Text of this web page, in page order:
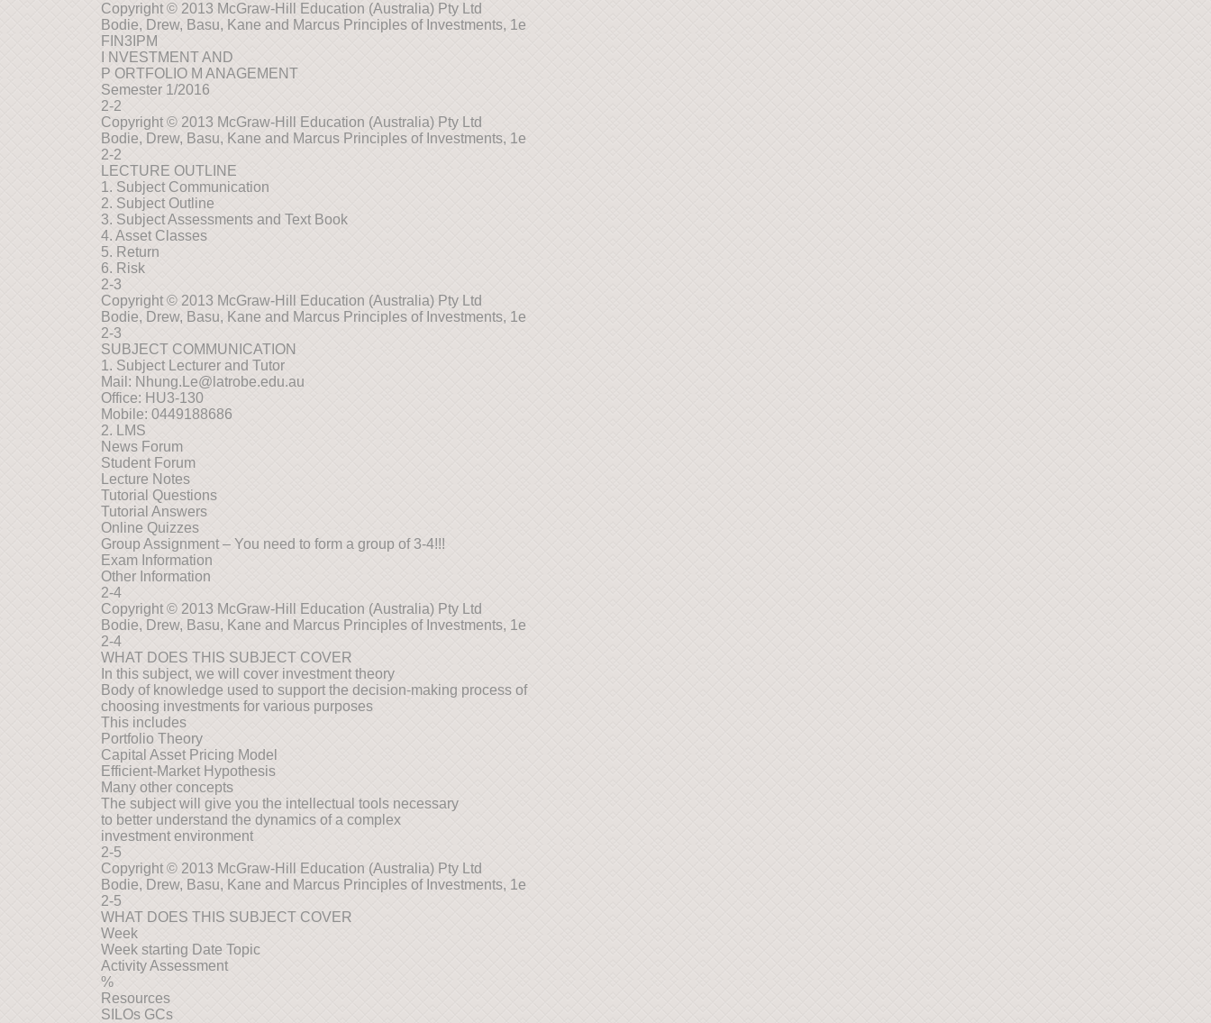
Copyright © 2013 McGraw-Hill Education (Australia) Pty Ltd
Bodie, Drew, Basu, Kane and Marcus Principles of Investments, 1e
FIN3IPM
I NVESTMENT AND
P ORTFOLIO M ANAGEMENT
Semester 1/2016
2-2
Copyright © 2013 McGraw-Hill Education (Australia) Pty Ltd
Bodie, Drew, Basu, Kane and Marcus Principles of Investments, 1e
2-2
LECTURE OUTLINE
1. Subject Communication
2. Subject Outline
3. Subject Assessments and Text Book
4. Asset Classes
5. Return
6. Risk
2-3
Copyright © 2013 McGraw-Hill Education (Australia) Pty Ltd
Bodie, Drew, Basu, Kane and Marcus Principles of Investments, 1e
2-3
SUBJECT COMMUNICATION
1. Subject Lecturer and Tutor
Mail: Nhung.Le@latrobe.edu.au
Office: HU3-130
Mobile: 0449188686
2. LMS
News Forum
Student Forum
Lecture Notes
Tutorial Questions
Tutorial Answers
Online Quizzes
Group Assignment – You need to form a group of 3-4!!!
Exam Information
Other Information
2-4
Copyright © 2013 McGraw-Hill Education (Australia) Pty Ltd
Bodie, Drew, Basu, Kane and Marcus Principles of Investments, 1e
2-4
WHAT DOES THIS SUBJECT COVER
In this subject, we will cover investment theory
Body of knowledge used to support the decision-making process of
choosing investments for various purposes
This includes
Portfolio Theory
Capital Asset Pricing Model
Efficient-Market Hypothesis
Many other concepts
The subject will give you the intellectual tools necessary
to better understand the dynamics of a complex
investment environment
2-5
Copyright © 2013 McGraw-Hill Education (Australia) Pty Ltd
Bodie, Drew, Basu, Kane and Marcus Principles of Investments, 1e
2-5
WHAT DOES THIS SUBJECT COVER
Week
Week starting Date Topic
Activity Assessment
%
Resources
SILOs GCs